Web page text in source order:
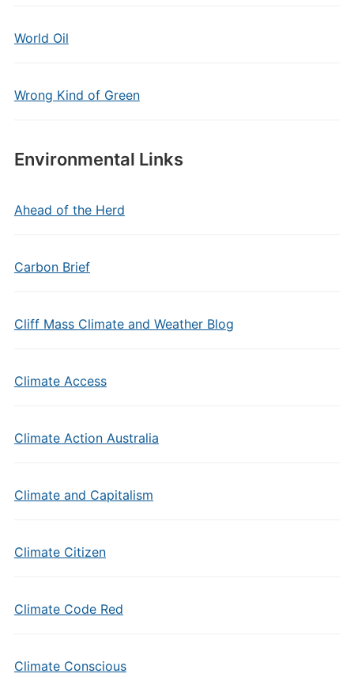
World Oil
Wrong Kind of Green
Environmental Links
Ahead of the Herd
Carbon Brief
Cliff Mass Climate and Weather Blog
Climate Access
Climate Action Australia
Climate and Capitalism
Climate Citizen
Climate Code Red
Climate Conscious